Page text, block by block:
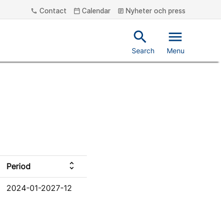
phone Contact calendar_today Calendar article Nyheter och press
search
Search
menu
Menu
Period unfold_more
2024-01-2027-12